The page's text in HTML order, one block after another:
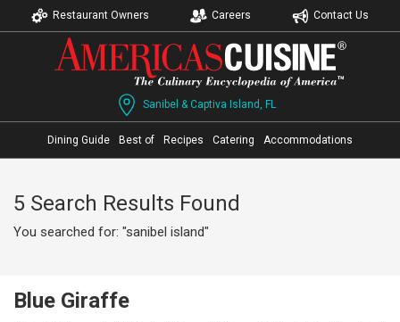
Restaurant Owners Careers Contact Us
Sanibel & Captiva Island, FL
Dining Guide Best of Recipes Catering Accommodations
5 Search Results Found
You searched for: "sanibel island"
Blue Giraffe